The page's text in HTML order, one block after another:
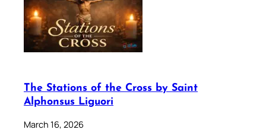
The Stations of the Cross by Saint
Alphonsus Liguori
March 16, 2026